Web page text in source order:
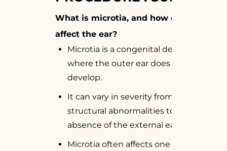
What is microtia, and how does it
affect the ear?
Microtia is a congenital deformity
where the outer ear does not fully
develop.
It can vary in severity from minor
structural abnormalities to complete
absence of the external ear.
Microtia often affects one ear,